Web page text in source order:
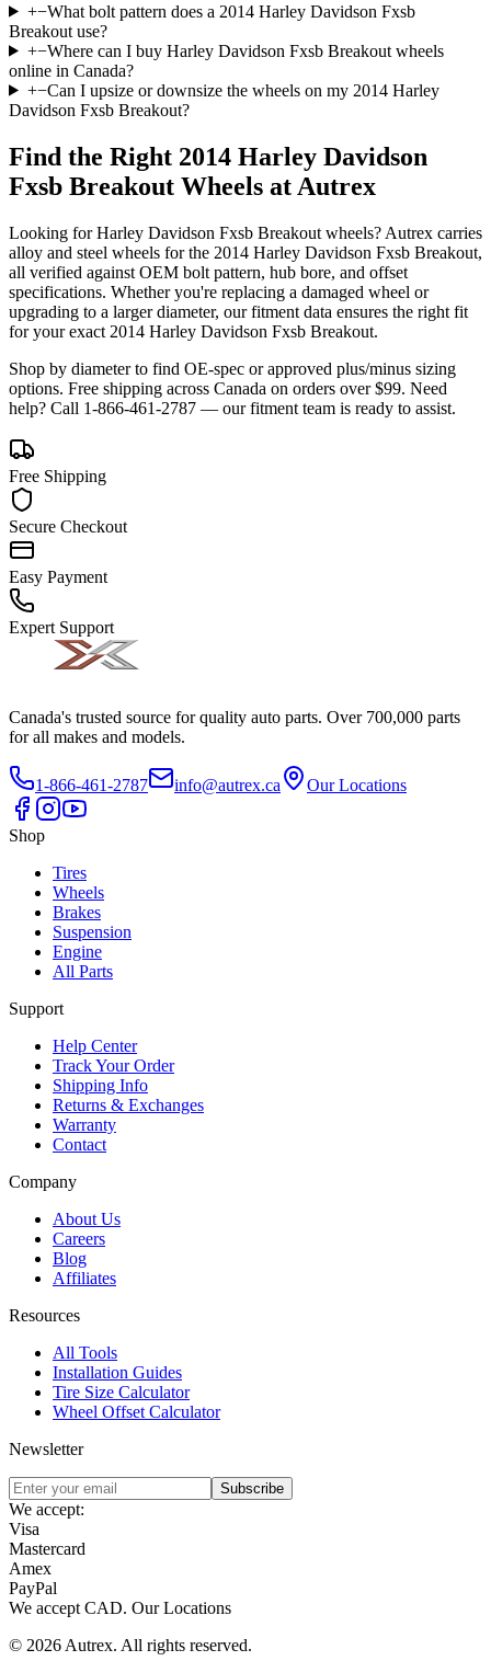
+−What bolt pattern does a 2014 Harley Davidson Fxsb
Breakout use?
+−Where can I buy Harley Davidson Fxsb Breakout wheels
online in Canada?
+−Can I upsize or downsize the wheels on my 2014 Harley
Davidson Fxsb Breakout?
Find the Right 2014 Harley Davidson
Fxsb Breakout Wheels at Autrex
Looking forHarley Davidson Fxsb Breakout wheels? Autrex carries
alloy and steel wheels for the 2014 Harley Davidson Fxsb Breakout,
all verified against OEM bolt pattern, hub bore, and offset
specifications. Whether you're replacing a damaged wheel or
upgrading to a larger diameter, our fitment data ensures the right fit
for your exact 2014 Harley Davidson Fxsb Breakout.
Shop by diameter to find OE-spec or approved plus/minus sizing
options. Free shipping across Canada on orders over $99. Need
help? Call 1-866-461-2787 — our fitment team is ready to assist.
Free Shipping
Secure Checkout
Easy Payment
Expert Support
Canada's trusted source for quality auto parts. Over 700,000 parts
for all makes and models.
1-866-461-2787 info@autrex.ca Our Locations
Shop
Tires
Wheels
Brakes
Suspension
Engine
All Parts
Support
Help Center
Track Your Order
Shipping Info
Returns & Exchanges
Warranty
Contact
Company
About Us
Careers
Blog
Affiliates
Resources
All Tools
Installation Guides
Tire Size Calculator
Wheel Offset Calculator
Newsletter
Subscribe
We accept:
Visa
Mastercard
Amex
PayPal
We accept CAD. Our Locations
© 2026 Autrex. All rights reserved.